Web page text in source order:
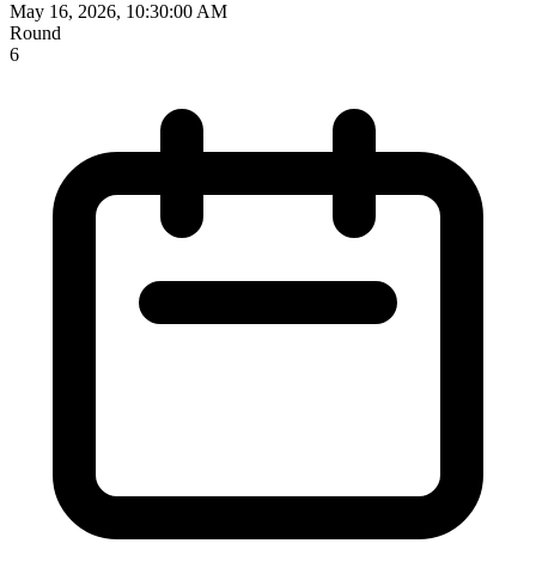
May 16, 2026, 10:30:00 AM
Round
6